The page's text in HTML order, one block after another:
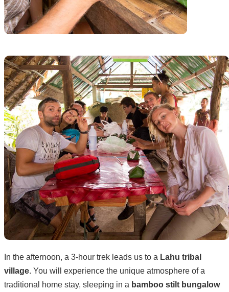
In the afternoon, a 3-hour trek leads us to a Lahu tribal
village. You will experience the unique atmosphere of a
traditional home stay, sleeping in a bamboo stilt bungalow